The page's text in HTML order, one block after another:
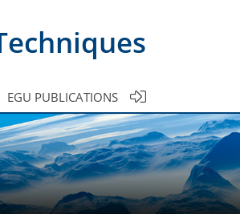
EGU PUBLICATIONS